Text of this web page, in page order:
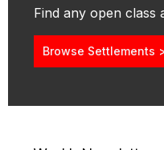
Find any open class
Browse Settlements